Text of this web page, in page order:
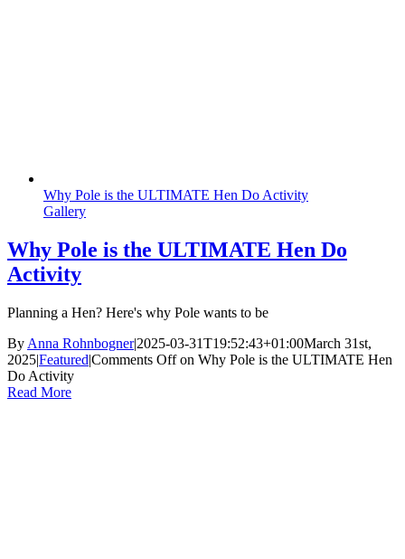
Why Pole is the ULTIMATE Hen Do Activity
Gallery
Why Pole is the ULTIMATE Hen Do
Activity
Planning a Hen? Here's why Pole wants to be
By Anna Rohnbogner|2025-03-31T19:52:43+01:00March 31st,
2025|Featured|Comments Offon Why Pole is the ULTIMATE Hen
Do Activity
Read More